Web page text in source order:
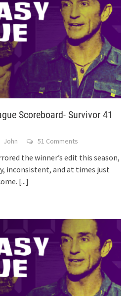
Scoreboard- Survivor 41
John 51 Comments
the winner’s edit this season,
inconsistent, and at times just
[...]